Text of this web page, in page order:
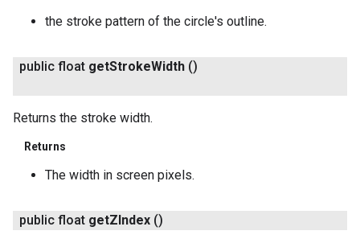
the stroke pattern of the circle's outline.
public float getStrokeWidth ()
Returns the stroke width.
Returns
The width in screen pixels.
public float getZIndex ()